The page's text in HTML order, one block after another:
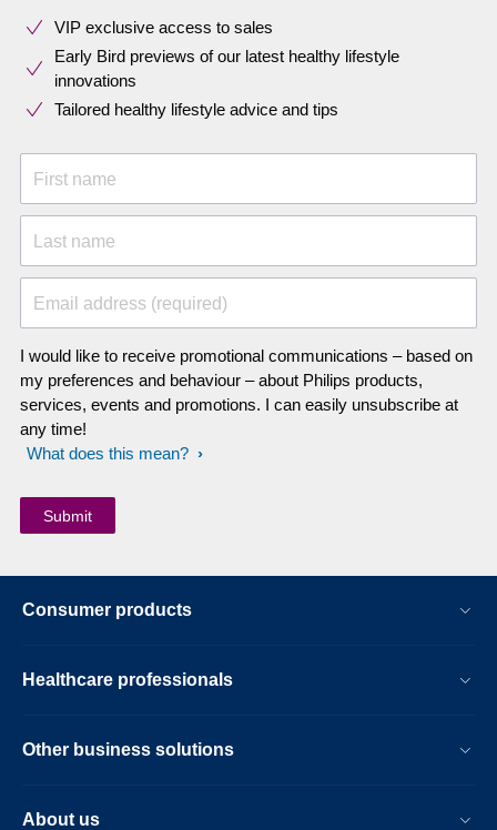
VIP exclusive access to sales​​
Early Bird previews of our latest healthy lifestyle
innovations​
Tailored healthy lifestyle advice and tips
First name
Last name
Email address (required)
I would like to receive promotional communications – based on
my preferences and behaviour – about Philips products,
services, events and promotions. I can easily unsubscribe at
any time!
What does this mean?
Consumer products
Healthcare professionals
Other business solutions
About us